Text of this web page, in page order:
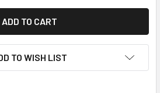
TO WISH LIST